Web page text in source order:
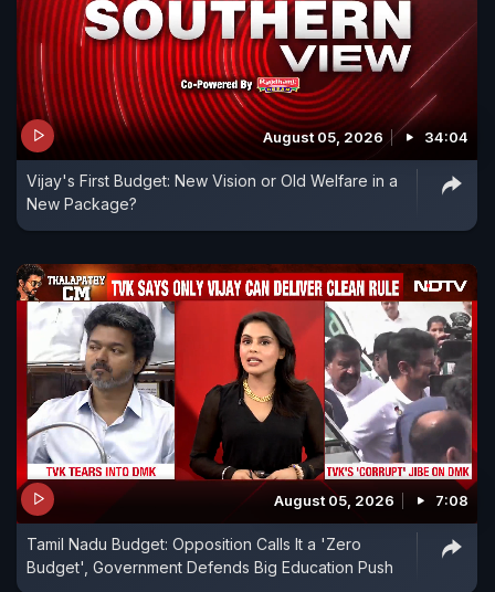
August 05, 2026 34:04
Vijay's First Budget: New Vision or Old Welfare in a
New Package?
August 05, 2026 7:08
Tamil Nadu Budget: Opposition Calls It a 'Zero
Budget', Government Defends Big Education Push